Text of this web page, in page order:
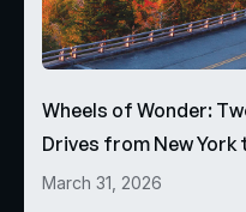
Wheels of Wonder:
Drives from New
March 31, 2026